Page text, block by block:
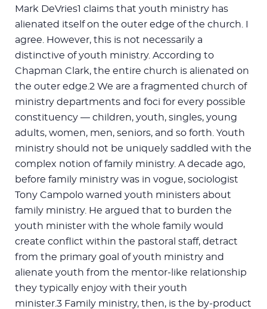
Mark DeVries1 claims that youth ministry has
alienated itself on the outer edge of the church. I
agree. However, this is not necessarily a
distinctive of youth ministry. According to
Chapman Clark, the entire church is alienated on
the outer edge.2 We are a fragmented church of
ministry departments and foci for every possible
constituency — children, youth, singles, young
adults, women, men, seniors, and so forth. Youth
ministry should not be uniquely saddled with the
complex notion of family ministry. A decade ago,
before family ministry was in vogue, sociologist
Tony Campolo warned youth ministers about
family ministry. He argued that to burden the
youth minister with the whole family would
create conflict within the pastoral staff, detract
from the primary goal of youth ministry and
alienate youth from the mentor-like relationship
they typically enjoy with their youth
minister.3 Family ministry, then, is the by-product